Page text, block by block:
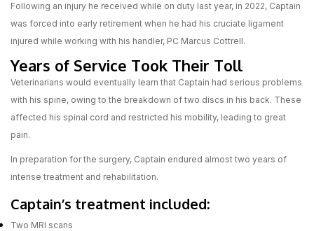
Following an injury he received while on duty last year, in 2022, Captain
was forced into early retirement when he had his cruciate ligament
injured while working with his handler, PC Marcus Cottrell.
Years of Service Took Their Toll
Veterinarians would eventually learn that Captain had serious problems
with his spine, owing to the breakdown of two discs in his back. These
affected his spinal cord and restricted his mobility, leading to great
pain.
In preparation for the surgery, Captain endured almost two years of
intense treatment and rehabilitation.
Captain’s treatment included:
Two MRI scans